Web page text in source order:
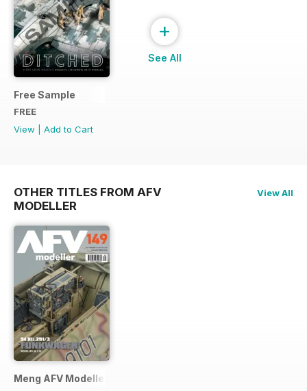
Free Sample
FREE
View
Add to Cart
+
See All
OTHER TITLES FROM AFV
MODELLER
View All
Meng AFV Modeller